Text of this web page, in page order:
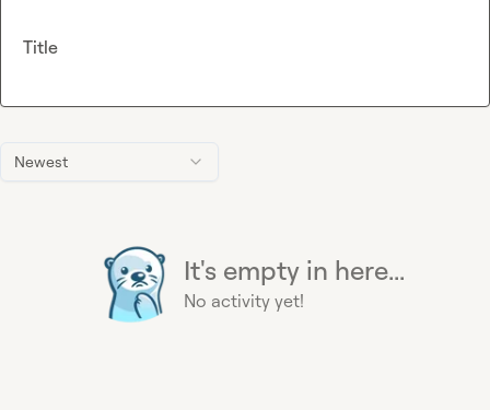
Newest
It's empty in here...
No activity yet!
Title